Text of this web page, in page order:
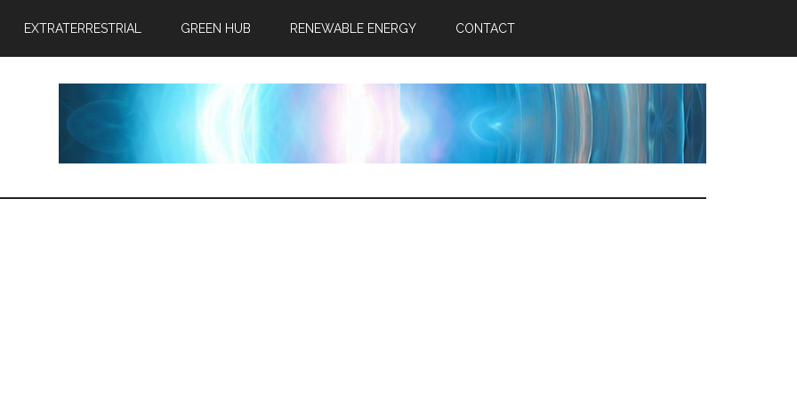
EXTRATERRESTRIAL GREEN HUB RENEWABLE ENERGY CONTACT